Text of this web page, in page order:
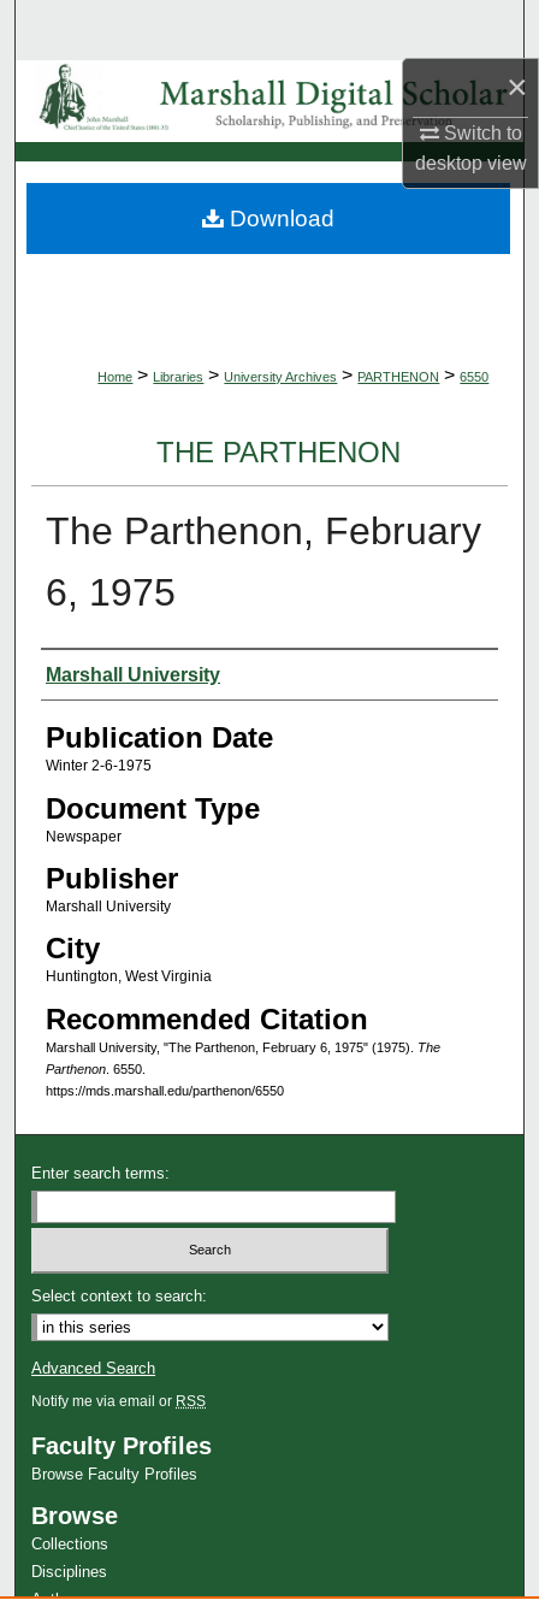
×
Switch to
desktopview
Browse Collections
My Account
About
Home > Libraries > University Archives > PARTHENON > 6550
THE PARTHENON
The Parthenon, February
6, 1975
Authors
Marshall University
Publication Date
Winter 2-6-1975
Document Type
Newspaper
Publisher
Marshall University
City
Huntington, West Virginia
Recommended Citation
Marshall University, "The Parthenon, February 6, 1975" (1975). The
Parthenon. 6550.
https://mds.marshall.edu/parthenon/6550
Download
Enter search terms:
Select context to search:
Advanced Search
Notify me via email or RSS
Faculty Profiles
Browse Faculty Profiles
Browse
Collections
Disciplines
Authors